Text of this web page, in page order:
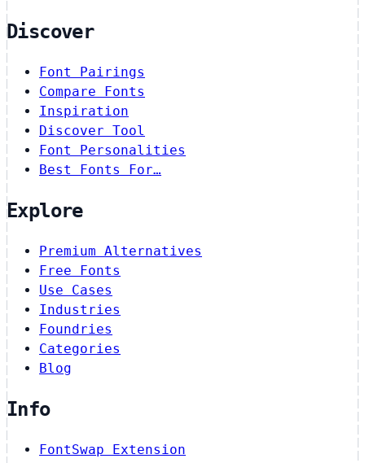
Discover
Font Pairings
Compare Fonts
Inspiration
Discover Tool
Font Personalities
Best Fonts For…
Explore
Premium Alternatives
Free Fonts
Use Cases
Industries
Foundries
Categories
Blog
Info
FontSwap Extension